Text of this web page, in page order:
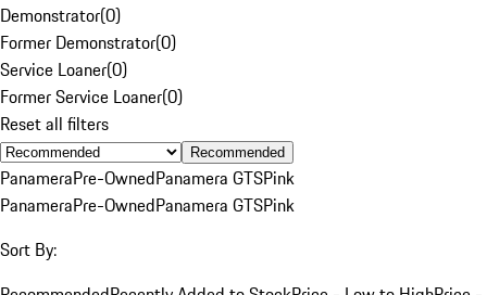
Demonstrator(0)
Former Demonstrator(0)
Service Loaner(0)
Former Service Loaner(0)
Reset all filters
Recommended
PanameraPre-OwnedPanamera GTSPink
PanameraPre-OwnedPanamera GTSPink
Sort By: